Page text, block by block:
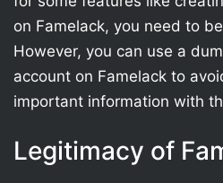
on Famelack, you need to
However, you can use a
account on Famelack to
important information with
Legitimacy of